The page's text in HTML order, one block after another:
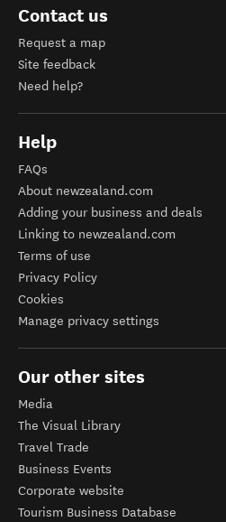
Contact us
Request a map
Site feedback
Need help?
Help
FAQs
About newzealand.com
Adding your business and deals
Linking to newzealand.com
Terms of use
Privacy Policy
Cookies
Manage privacy settings
Our other sites
Media
The Visual Library
Travel Trade
Business Events
Corporate website
Tourism Business Database